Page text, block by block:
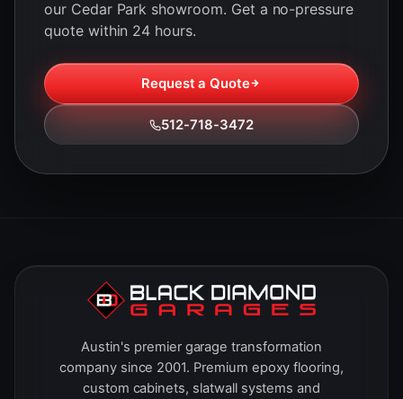
our Cedar Park showroom. Get a no-pressure
quote within 24 hours.
Request a Quote
512-718-3472
Austin's premier garage transformation
company since 2001. Premium epoxy flooring,
custom cabinets, slatwall systems and